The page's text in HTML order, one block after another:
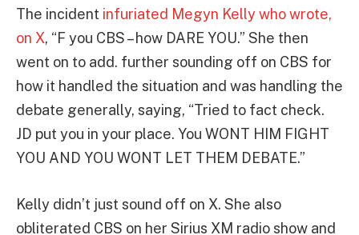
The incident infuriated Megyn Kelly who wrote,
on X, “F you CBS – how DARE YOU.” She then
went on to add. further sounding off on CBS for
how it handled the situation and was handling the
debate generally, saying, “Tried to fact check.
JD put you in your place. You WONT HIM FIGHT
YOU AND YOU WONT LET THEM DEBATE.”
Kelly didn’t just sound off on X. She also
obliterated CBS on her Sirius XM radio show and